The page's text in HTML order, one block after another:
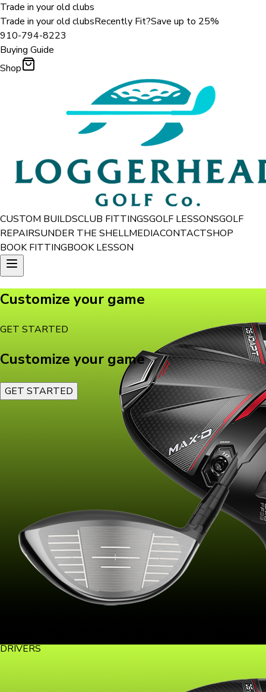
Trade in your old clubs
Trade in your old clubsRecently Fit?Save up to 25%
910-794-8223
Buying Guide
Shop
CUSTOM BUILDSCLUB FITTINGSGOLF LESSONSGOLF
REPAIRSUNDER THE SHELLMEDIACONTACTSHOP
BOOK FITTINGBOOK LESSON
Customize your game
GET STARTED
Customize your game
GET STARTED
DRIVERS